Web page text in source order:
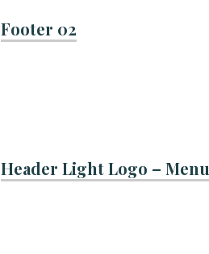
Footer 02
Header Light Logo – Menu